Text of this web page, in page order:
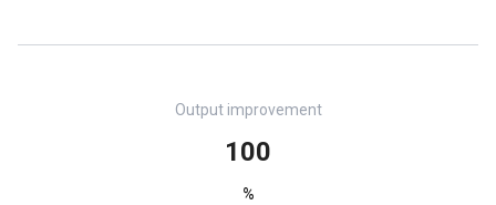
Output improvement
100
%